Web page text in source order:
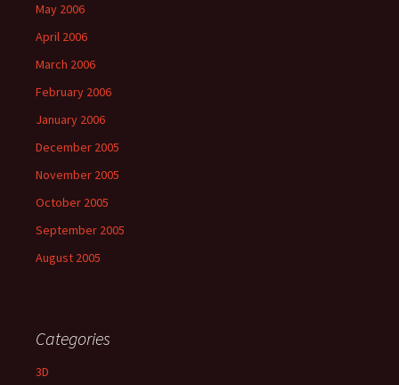
May 2006
April 2006
March 2006
February 2006
January 2006
December 2005
November 2005
October 2005
September 2005
August 2005
Categories
3D